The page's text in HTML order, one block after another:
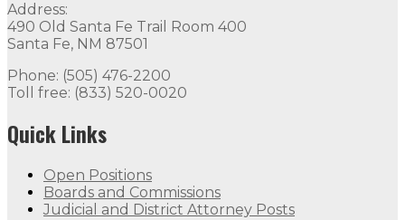
Address:
490 Old Santa Fe Trail Room 400
Santa Fe, NM 87501
Phone: (505) 476-2200
Toll free: (833) 520-0020
Quick Links
Open Positions
Boards and Commissions
Judicial and District Attorney Posts